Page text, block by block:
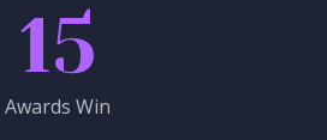
15
Awards Win